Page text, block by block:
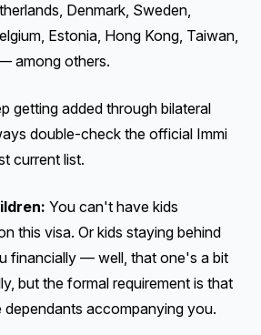
Denmark, Sweden,
Estonia, Hong Kong, Taiwan,
among others.
getting added through bilateral
double-check the official Immi
current list.
You can't have kids
this visa. Or kids staying behind
financially — well, that one's a bit
but the formal requirement is that
accompanying you.